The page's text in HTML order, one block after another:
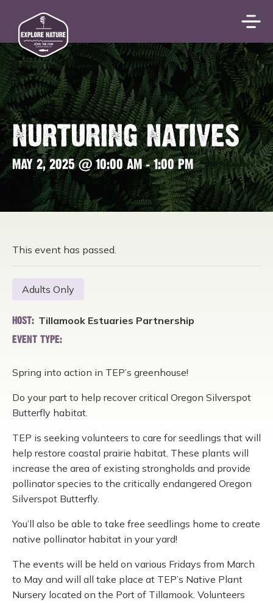
NURTURING NATIVES
MAY 2, 2025 @ 10:00 AM-1:00 PM
This event has passed.
Adults Only
HOST: Tillamook Estuaries Partnership
EVENT TYPE:
Spring into action in TEP’s greenhouse!
Do your part to help recover critical Oregon Silverspot
Butterfly habitat.
TEP is seeking volunteers to care for seedlings that will
help restore coastal prairie habitat. These plants will
increase the area of existing strongholds and provide
pollinator species to the critically endangered Oregon
Silverspot Butterfly.
You’ll also be able to take free seedlings home to create
native pollinator habitat in your yard!
The events will be held on various Fridays from March
to May and will all take place at TEP’s Native Plant
Nursery located on the Port of Tillamook. Volunteers